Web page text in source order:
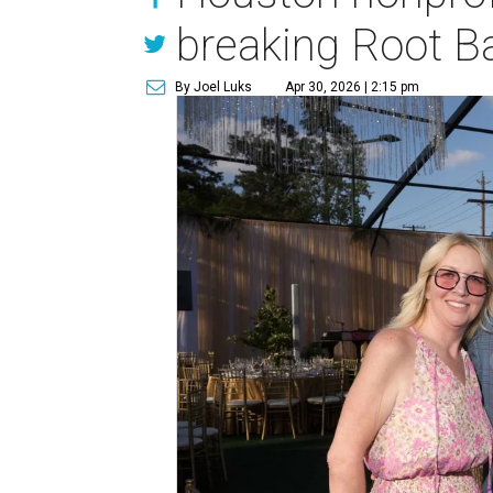
breaking Root
By Joel Luks Apr 30, 2026 | 2:15 pm